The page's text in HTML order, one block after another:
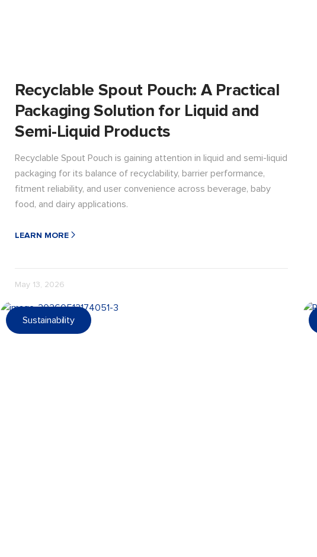
Recyclable Spout Pouch: A Practical
Packaging Solution for Liquid and
Semi-Liquid Products
Recyclable Spout Pouch is gaining attention in liquid and semi-liquid
packaging for its balance of recyclability, barrier performance,
fitment reliability, and user convenience across beverage, baby
food, and dairy applications.
LEARN MORE
May 13, 2026
Sustainability